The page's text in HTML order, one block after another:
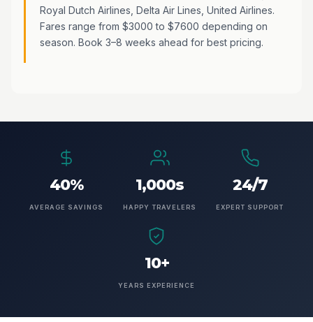
Royal Dutch Airlines, Delta Air Lines, United Airlines.
Fares range from $3000 to $7600 depending on
season. Book 3–8 weeks ahead for best pricing.
40%
AVERAGE SAVINGS
1,000s
HAPPY TRAVELERS
24/7
EXPERT SUPPORT
10+
YEARS EXPERIENCE